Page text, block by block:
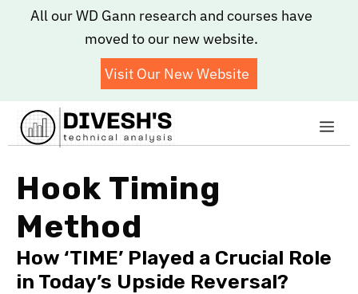
All our WD Gann research and courses have
moved to our new website.
Visit Our New Website
Hook Timing
Method
How ‘TIME’ Played a Crucial Role
in Today’s Upside Reversal?